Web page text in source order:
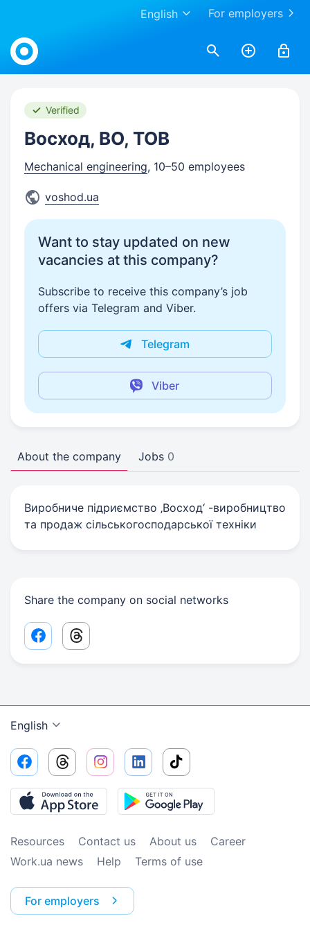
For employers
English
Work.ua
Verified
Восход, ВО, ТОВ
Mechanical engineering, 10–50 employees
voshod.ua
Want to stay updated on new
vacancies at this company?
Subscribe to receive this company’s job
offers via Telegram and Viber.
Telegram
Viber
About the company Jobs 0
Виробниче підриємство ‚Восход‘ -виробництво
та продаж сільськогосподарської техніки
Share the company on social networks
Facebook share link
Threads share link
English
Resources Contact us About us
Сareer
Work.ua news
Help Terms of use
For employers